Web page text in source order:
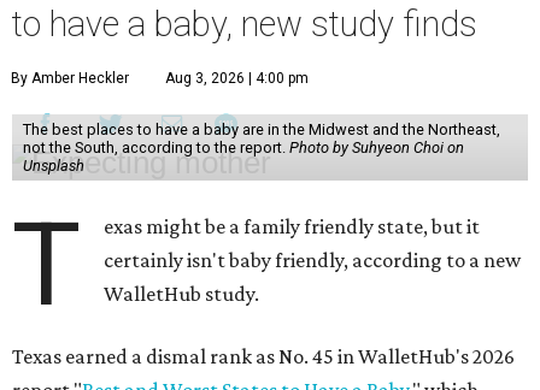
to have a baby, new study finds
By Amber Heckler Aug 3, 2026 | 4:00 pm
The best places to have a baby are in the Midwest and the Northeast,
not the South, according to the report. Photo by Suhyeon Choi on
Unsplash
T
exas might be a family friendly state, but it
certainly isn't baby friendly, according to a new
WalletHub study.
Texas earned a dismal rank as No. 45 in WalletHub's 2026